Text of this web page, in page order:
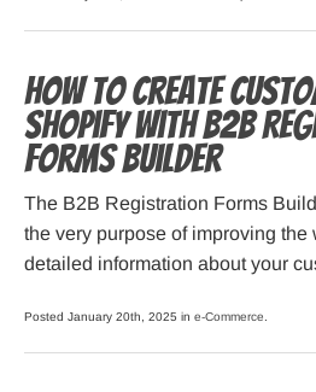
How to Create
Shopify with B2B
Forms Builder
The B2B Registration Forms
the very purpose of improving the
detailed information about your
Posted January 20th, 2025 in e-Commerce